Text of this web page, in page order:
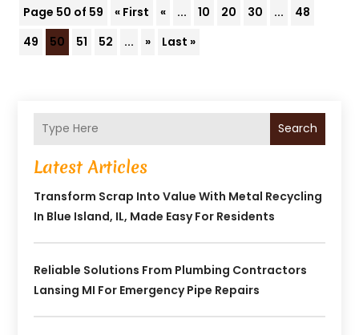
Page 50 of 59 « First « ... 10 20 30 ...
48
49
50 51 52 ... » Last »
Search
Latest Articles
Transform Scrap Into Value With Metal Recycling
In Blue Island, IL, Made Easy For Residents
Reliable Solutions From Plumbing Contractors
Lansing MI For Emergency Pipe Repairs